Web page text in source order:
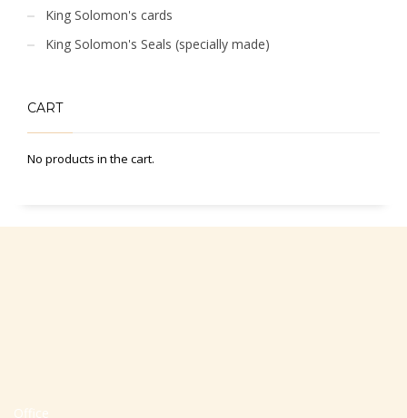
King Solomon's cards
King Solomon's Seals (specially made)
CART
No products in the cart.
Office